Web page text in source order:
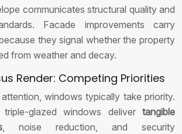
communicates structural quality and
Facade improvements carry
they signal whether the property
from weather and decay.
Render: Competing Priorities
windows typically take priority.
glazed windows deliver tangible
, noise reduction, and security